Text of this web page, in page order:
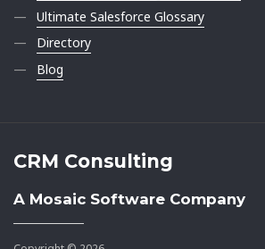
Ultimate Salesforce Glossary
Directory
Blog
CRM Consulting
A Mosaic Software Company